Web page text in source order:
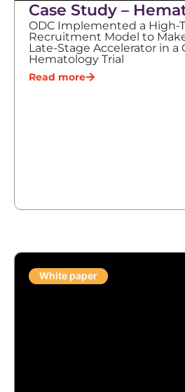
Case Study –
ODC Implemented a High-
Recruitment Model to
Late-Stage Accelerator in a
Hematology Trial
Read more
White paper